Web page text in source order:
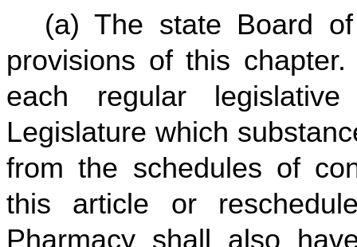
(a) The state Board
provisions of this
each regular
Legislature which
from the schedules of
this article or
Pharmacy shall also